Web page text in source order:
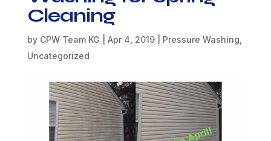
Cleaning
by CPW Team KG Apr 4, 2019| Pressure Washing
Uncategorized